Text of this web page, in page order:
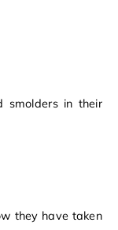
smolders in their
they have taken